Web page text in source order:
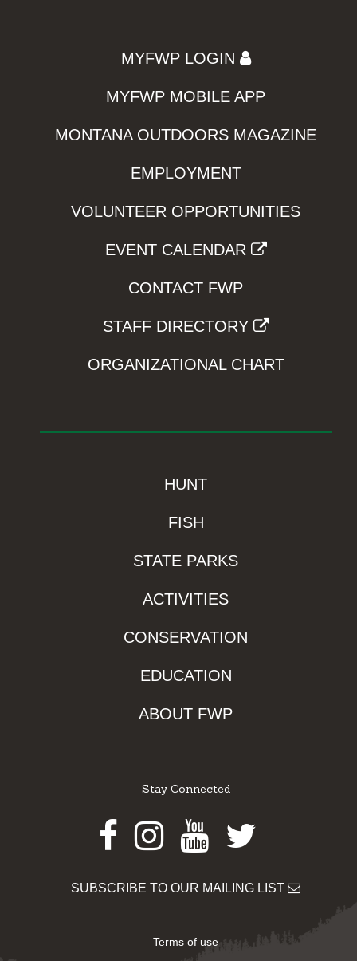
MYFWP LOGIN
MYFWP MOBILE APP
MONTANA OUTDOORS MAGAZINE
EMPLOYMENT
VOLUNTEER OPPORTUNITIES
EVENT CALENDAR
CONTACT FWP
STAFF DIRECTORY
ORGANIZATIONAL CHART
HUNT
FISH
STATE PARKS
ACTIVITIES
CONSERVATION
EDUCATION
ABOUT FWP
Stay Connected
Facebook
Instagram
Youtube
Twitter
SUBSCRIBE TO OUR MAILING LIST
Terms of use